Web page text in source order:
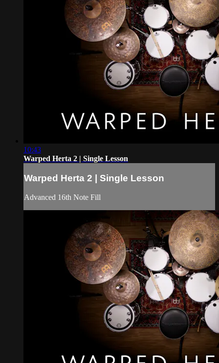
10:43
Warped Herta 2 | Single Lesson
Warped Herta 2 | Single Lesson
Advanced 16th Note Fill